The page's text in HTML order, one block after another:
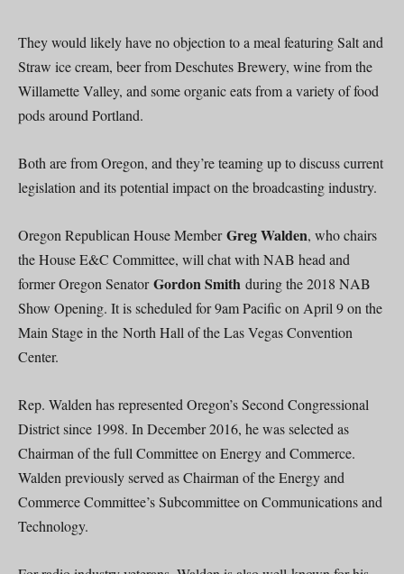
They would likely have no objection to a meal featuring Salt and
Straw ice cream, beer from Deschutes Brewery, wine from the
Willamette Valley, and some organic eats from a variety of food
pods around Portland.
Both are from Oregon, and they’re teaming up to discuss current
legislation and its potential impact on the broadcasting industry.
Oregon Republican House MemberGreg Walden, who chairs
the House E&C Committee, will chat with NAB head and
former Oregon SenatorGordon Smith during the 2018 NAB
Show Opening. It is scheduled for 9am Pacific on April 9 on the
Main Stage in the North Hall of the Las Vegas Convention
Center.
Rep. Walden has represented Oregon’s Second Congressional
District since 1998. In December 2016, he was selected as
Chairman of the full Committee on Energy and Commerce.
Walden previously served as Chairman of the Energy and
Commerce Committee’s Subcommittee on Communications and
Technology.